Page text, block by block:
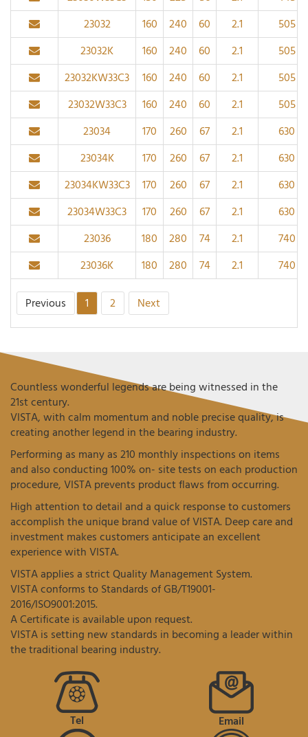
23032
160 240 60 2.1
505
23032K
160 240 60 2.1
505
23032KW33C3
160 240 60 2.1
505
23032W33C3
160 240 60 2.1
505
23034
170 260 67 2.1
630
23034K
170 260 67 2.1
630
23034KW33C3
170 260 67 2.1
630
23034W33C3
170 260 67 2.1
630
23036
180 280 74 2.1
740
23036K
180 280 74 2.1 740
Previous 1 2 Next
Countless wonderful legends are being witnessed in the
21st century.
VISTA, with calm momentum and noble precise quality, is
creating another legend in the bearing industry.
Performing as many as 210 monthly inspections on items
and also conducting 100% on- site tests on each production
procedure, VISTA prevents product flaws from occurring.
High attention to detail and a quick response to customers
accomplish the unique brand value of VISTA. Deep care and
investment makes customers anticipate an excellent
experience with VISTA.
VISTA applies a strict Quality Management System.
VISTA conforms to Standards of GB/T19001-
2016/ISO9001:2015.
A Certificate is available upon request.
VISTA is setting new standards in becoming a leader within
the traditional bearing industry.
Tel Email